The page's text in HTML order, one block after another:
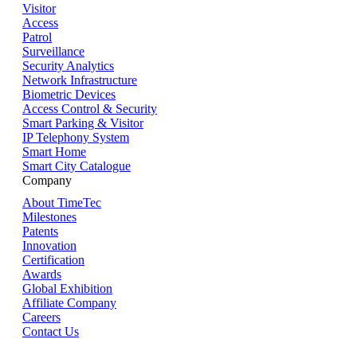
Visitor
Access
Patrol
Surveillance
Security Analytics
Network Infrastructure
Biometric Devices
Access Control & Security
Smart Parking & Visitor
IP Telephony System
Smart Home
Smart City Catalogue
Company
About TimeTec
Milestones
Patents
Innovation
Certification
Awards
Global Exhibition
Affiliate Company
Careers
Contact Us